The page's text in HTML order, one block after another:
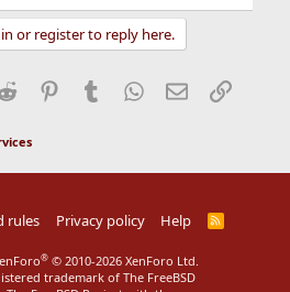
or register to reply here.
Reddit Pinterest
Tumblr WhatsApp
EmailLink
rules Privacy policy Help
R
® © 2010-2026 XenForo Ltd.
trademark of The FreeBSD